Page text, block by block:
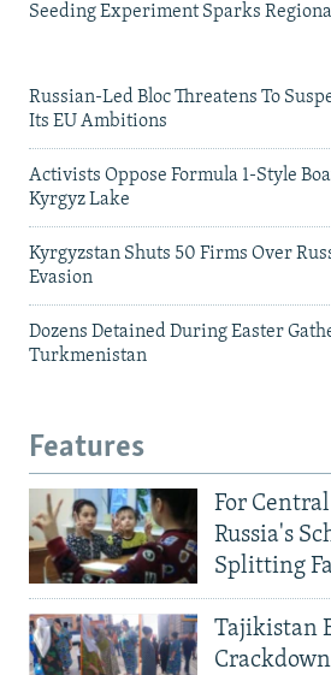
Seeding Experiment Sparks
Russian-Led Bloc Threatens To
Its EU Ambitions
Activists Oppose Formula 1-Style
Kyrgyz Lake
Kyrgyzstan Shuts 50 Firms Over
Evasion
Dozens Detained During Easter
Turkmenistan
Features
For
Russia's
Splitting
Tajikistan